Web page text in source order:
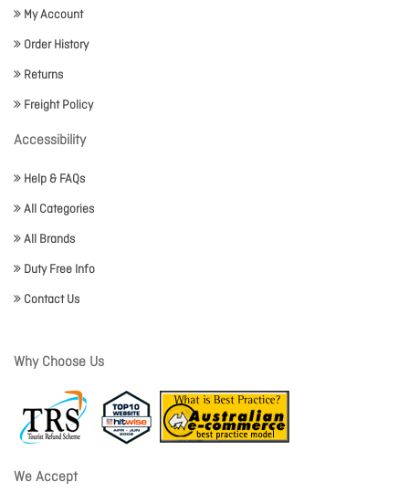
My Account
Order History
Returns
Freight Policy
Accessibility
Help & FAQs
All Categories
All Brands
Duty Free Info
Contact Us
Why Choose Us
We Accept